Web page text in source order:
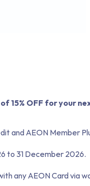
of 15% OFF for your
and AEON Member
to 31 December 2026.
any AEON Card via